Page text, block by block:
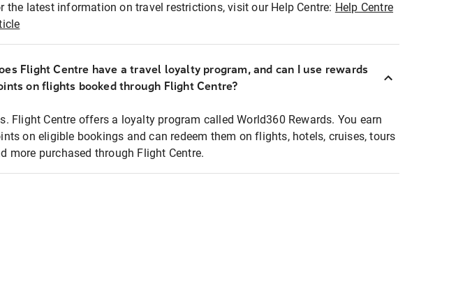
the latest information on travel restrictions, visit our Help Centre: Help Centre
Flight Centre have a travel loyalty program, and can I use rewards
on flights booked through Flight Centre?
Flight Centre offers a loyalty program called World360 Rewards. You earn
on eligible bookings and can redeem them on flights, hotels, cruises, tours
more purchased through Flight Centre.